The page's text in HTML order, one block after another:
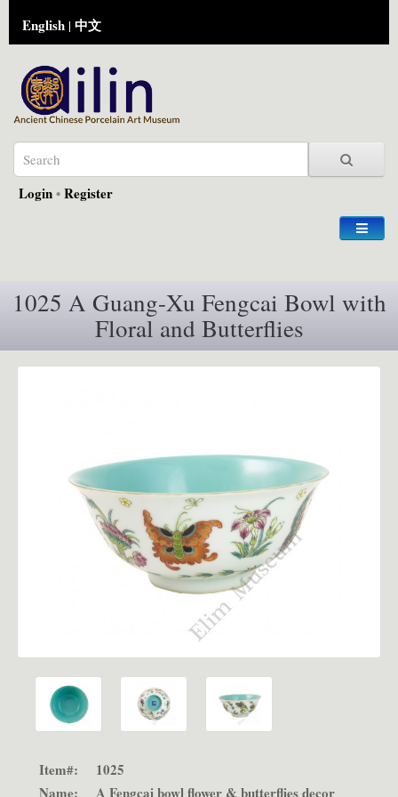
English | 中文
Login•Register
1025 A Guang-Xu Fengcai Bowl with
Floral and Butterflies
Item#:
1025
Name:
A Fengcai bowl flower & butterflies decor